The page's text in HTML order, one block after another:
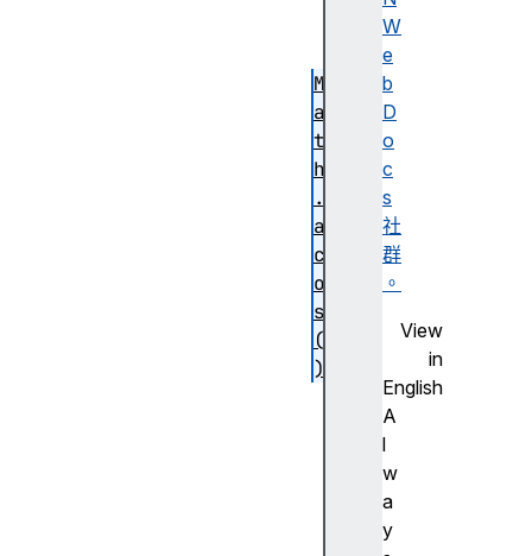
W
e
b
D
o
c
s
社
群
。
View
in
English
A
l
w
a
y
M
a
t
h
.
a
c
o
s
(
)